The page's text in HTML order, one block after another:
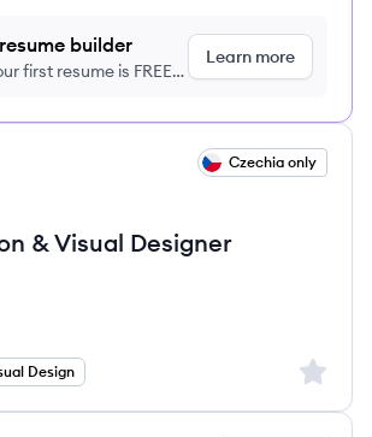
builder
first resume is FREE,
Learn more
Czechia only
& Visual Designer
Design Sign